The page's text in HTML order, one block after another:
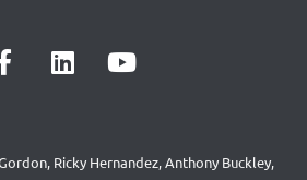
Ricky Hernandez, Anthony Buckley,